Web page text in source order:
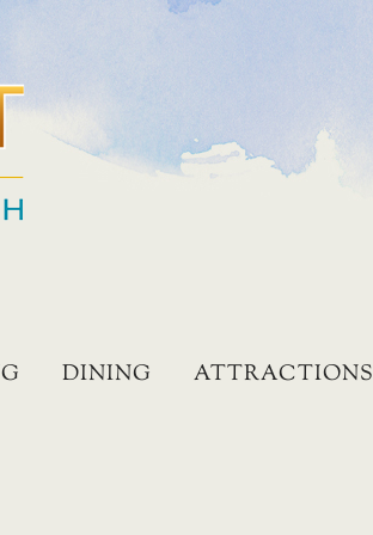
DINING ATTRACTIONS